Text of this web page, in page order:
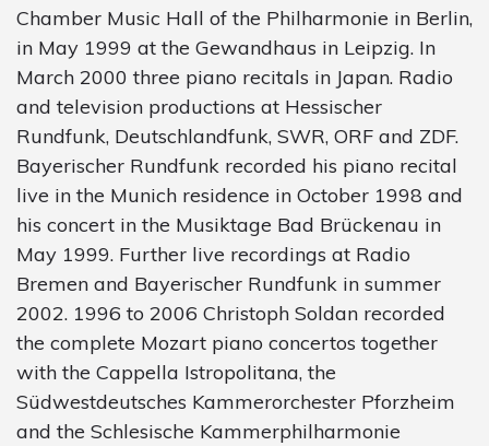
Chamber Music Hall of the Philharmonie in Berlin,
in May 1999 at the Gewandhaus in Leipzig. In
March 2000 three piano recitals in Japan. Radio
and television productions at Hessischer
Rundfunk, Deutschlandfunk, SWR, ORF and ZDF.
Bayerischer Rundfunk recorded his piano recital
live in the Munich residence in October 1998 and
his concert in the Musiktage Bad Brückenau in
May 1999. Further live recordings at Radio
Bremen and Bayerischer Rundfunk in summer
2002. 1996 to 2006 Christoph Soldan recorded
the complete Mozart piano concertos together
with the Cappella Istropolitana, the
Südwestdeutsches Kammerorchester Pforzheim
and the Schlesische Kammerphilharmonie